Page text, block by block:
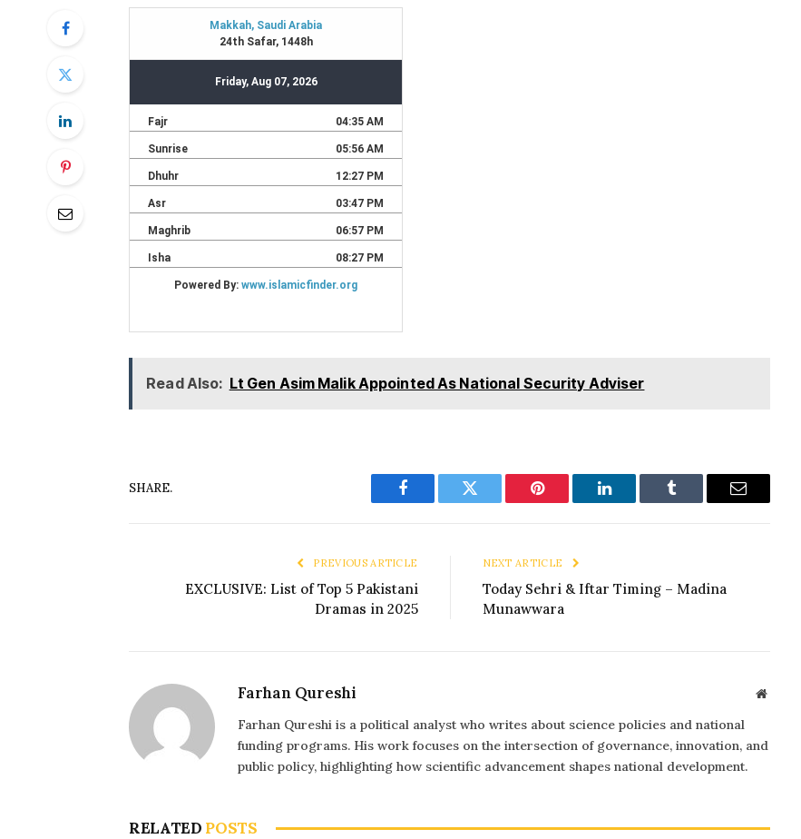
Read Also: Lt Gen Asim Malik Appointed As National Security Adviser
SHARE.
Facebook Twitter Pinterest LinkedIn Tumblr Email
PREVIOUS ARTICLE
EXCLUSIVE: List of Top 5 Pakistani
Dramas in 2025
NEXT ARTICLE
Today Sehri & Iftar Timing – Madina
Munawwara
Farhan Qureshi Website
Farhan Qureshi is a political analyst who writes about science policies and national
funding programs. His work focuses on the intersection of governance, innovation, and
public policy, highlighting how scientific advancement shapes national development.
RELATED POSTS